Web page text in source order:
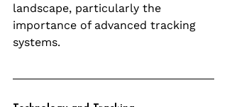
landscape, particularly the
importance of advanced tracking
systems.